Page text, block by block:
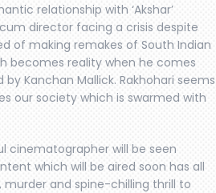
relationship with ‘Akshar’
director facing a crisis despite
of making remakes of South Indian
becomes reality when he comes
Kanchan Mallick. Rakhohari seems
our society which is swarmed with
cinematographer will be seen
which will be aired soon has all
and spine-chilling thrill to